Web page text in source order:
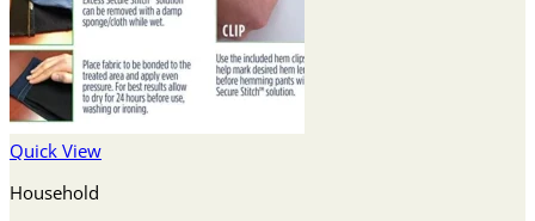
Quick View
Household